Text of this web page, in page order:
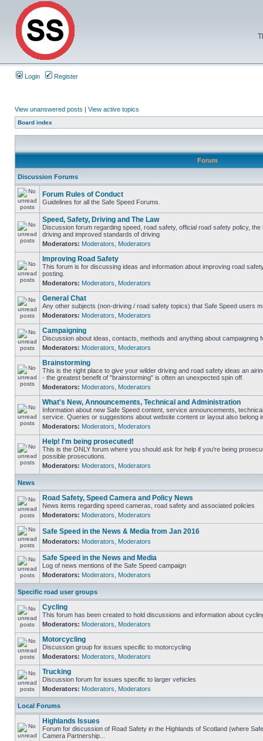
Login Register
View unanswered posts | View active topics
Board index
Forum
Discussion Forums
Forum Rules of Conduct
Guidelines for all the Safe Speed Forums.
Speed, Safety, Driving and The Law
Discussion forum regarding speed, road safety, official road safety policy,
driving and improved standards of driving
Moderators: Moderators Moderators
Improving Road Safety
This forum is for discussing ideas and information about improving road
posting.
Moderators: Moderators Moderators
General Chat
Any other subjects (non-driving / road safety topics) that Safe Speed users
Moderators: Moderators Moderators
Campaigning
Discussion about ideas, contacts, methods and anything about campaigning
Moderators: Moderators Moderators
Brainstorming
This is the right place to give your wilder driving and road safety ideas an
- the greatest benefit of "brainstorming" is often an unexpected spin off.
Moderators: Moderators Moderators
What's New, Announcements, Technical and Administration
Information about new Safe Speed content, service announcements,
service. Queries or suggestions about website content or layout also belong
Moderators: Moderators Moderators
Help! I'm being prosecuted!
This is the ONLY forum where you should ask for help if you're being
possible prosecutions.
Moderators: Moderators Moderators
News
Road Safety, Speed Camera and Policy News
News items regarding speed cameras, road safety and associated policies
Moderators: Moderators Moderators
Safe Speed in the News & Media from Jan 2016
Moderators: Moderators Moderators
Safe Speed in the News and Media
Log of news mentions of the Safe Speed campaign
Moderators: Moderators Moderators
Specific road user groups
Cycling
This forum has been created to hold discussions and information about
Moderators: Moderators Moderators
Motorcycling
Discussion group for issues specific to motorcycling
Moderators: Moderators Moderators
Trucking
Discussion forum for issues specific to larger vehicles
Moderators: Moderators Moderators
Local Forums
Highlands Issues
Forum for discussion of Road Safety in the Highlands of Scotland (where
Camera Partnership...